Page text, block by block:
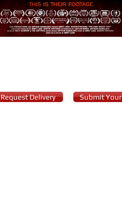
Request Delivery Submit